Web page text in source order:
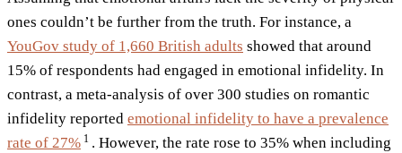
ones couldn’t be further from the truth. For instance, a
YouGov study of 1,660 British adults showed that around
15% of respondents had engaged in emotional infidelity. In
contrast, a meta-analysis of over 300 studies on romantic
infidelity reported emotional infidelity to have a prevalence
rate of 27% 1 . However, the rate rose to 35% when including